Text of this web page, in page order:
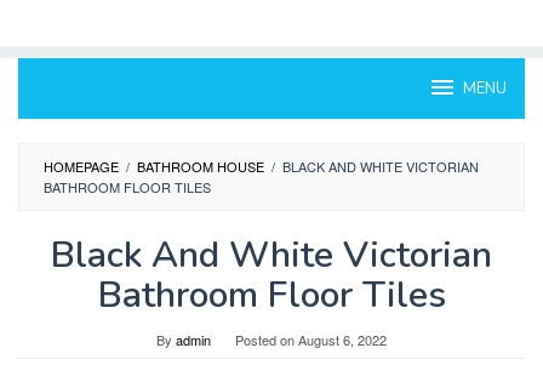
MENU
HOMEPAGE / BATHROOM HOUSE / BLACK AND WHITE VICTORIAN
BATHROOM FLOOR TILES
Black And White Victorian
Bathroom Floor Tiles
By admin Posted onAugust 6, 2022